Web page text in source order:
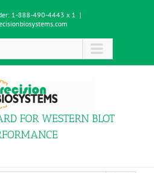
1-888-490-4443 x 1 |
FOR WESTERN BLOT